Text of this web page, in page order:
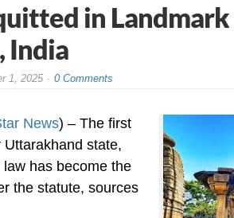
in Landmark
India
1, 2025 0 Comments
News) – The first
state,
law has become the
the statute, sources